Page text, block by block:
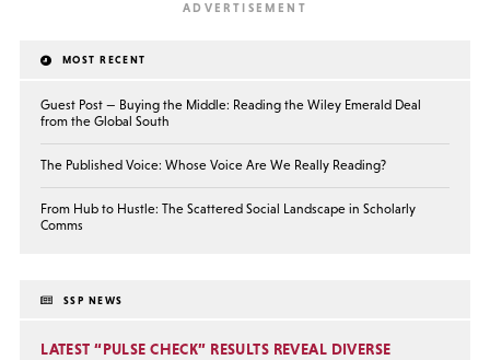
MOST RECENT
Guest Post — Buying the Middle: Reading the Wiley Emerald Deal
from the Global South
The Published Voice: Whose Voice Are We Really Reading?
From Hub to Hustle: The Scattered Social Landscape in Scholarly
Comms
SSP NEWS
LATEST “PULSE CHECK” RESULTS REVEAL DIVERSE